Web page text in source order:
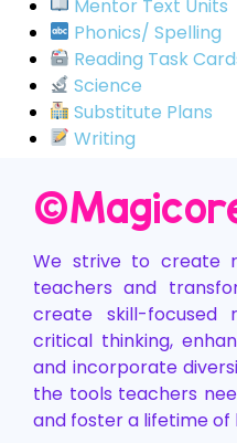
Mentor Text Units
Phonics/ Spelling
Reading Task
Science
Substitute Plans
Writing
We strive to create
teachers and
create skill-focused
critical thinking,
and incorporate
the tools teachers
and foster a lifetime of